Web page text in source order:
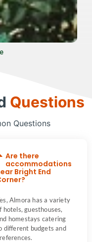
Questions
Questions
Are there
accommodations
Bright End
Almora has a variety
hotels, guesthouses,
homestays catering
different budgets and